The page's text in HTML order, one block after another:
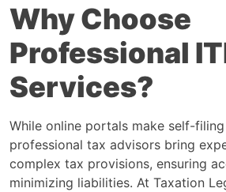
Why Choose
Professional
Services?
While online portals make self-
professional tax advisors bring
complex tax provisions, ensuring
minimizing liabilities. At Taxation